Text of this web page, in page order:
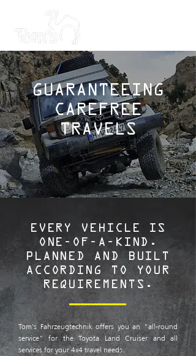
GUARANTEEING
CAREFREE
TRAVELS
EVERY VEHICLE IS
ONE-OF-A-KIND.
PLANNED AND BUILT
ACCORDING TO YOUR
REQUIREMENTS.
Tom's Fahrzeugtechnik offers you an "all-round
service" for the Toyota Land Cruiser and all
services for your 4x4 travel needs.